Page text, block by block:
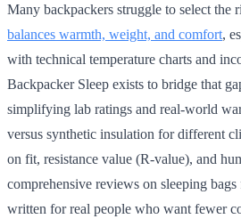
Many backpackers struggle to select the
balances warmth, weight, and comfort,
with technical temperature charts and
Backpacker Sleep exists to bridge that
simplifying lab ratings and real-world
versus synthetic insulation for different
on fit, resistance value (R-value), and
comprehensive reviews on sleeping
written for real people who want fewer